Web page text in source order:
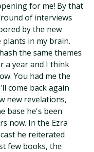
for me! By that
of interviews
by the new
plants in my brain.
the same themes
a year and I think
You had me the
come back again
new revelations,
base he's been
now. In the Ezra
he reiterated
few books, the